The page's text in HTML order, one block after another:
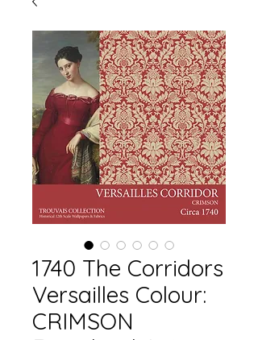
1740 The Corridors
Versailles Colour:
CRIMSON